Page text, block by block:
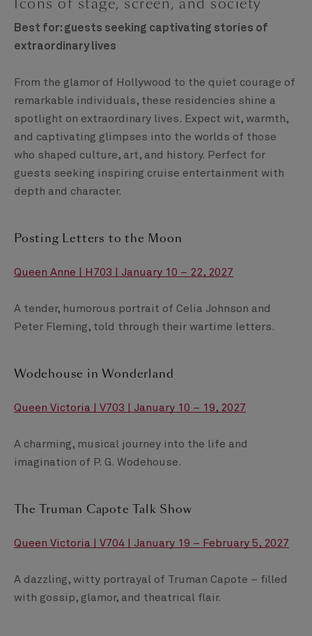
Best for: guests seeking captivating stories of
extraordinary lives
From the glamor of Hollywood to the quiet courage of
remarkable individuals, these residencies shine a
spotlight on extraordinary lives. Expect wit, warmth,
and captivating glimpses into the worlds of those
who shaped culture, art, and history. Perfect for
guests seeking inspiring cruise entertainment with
depth and character.
Posting Letters to the Moon
Queen Anne | H703 | January 10 – 22, 2027
A tender, humorous portrait of Celia Johnson and
Peter Fleming, told through their wartime letters.
Wodehouse in Wonderland
Queen Victoria | V703 | January 10 – 19, 2027
A charming, musical journey into the life and
imagination of P. G. Wodehouse.
The Truman Capote Talk Show
Queen Victoria | V704 | January 19 – February 5, 2027
A dazzling, witty portrayal of Truman Capote – filled
with gossip, glamor, and theatrical flair.